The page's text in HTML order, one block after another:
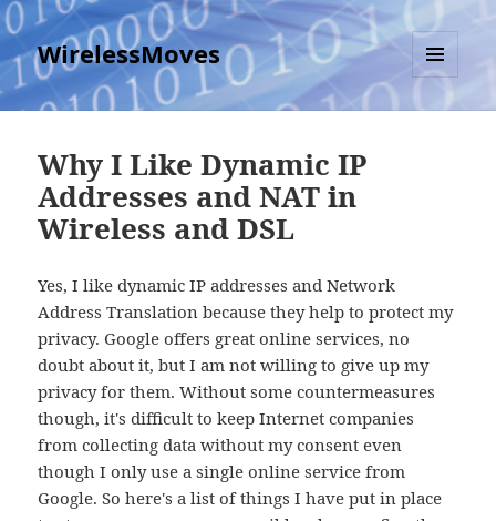
WirelessMoves
MENU
AND
Why I Like Dynamic IP
Addresses and NAT in
Wireless and DSL
Yes, I like dynamic IP addresses and Network
Address Translation because they help to protect my
privacy. Google offers great online services, no
doubt about it, but I am not willing to give up my
privacy for them. Without some countermeasures
though, it's difficult to keep Internet companies
from collecting data without my consent even
though I only use a single online service from
Google. So here's a list of things I have put in place